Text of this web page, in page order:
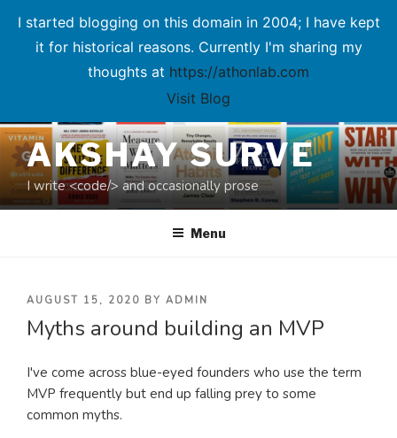
I started blogging on this domain in 2004; I have kept
it for historical reasons. Currently I'm sharing my
thoughts at https://athonlab.com
Visit Blog
Skip
to
contentAKSHAY SURVE
I write <code/> and occasionally prose
Menu
POSTED
ON
AUGUST 15, 2020 BY ADMIN
Myths around building an MVP
I've come across blue-eyed founders who use the term
MVP frequently but end up falling prey to some
common myths.